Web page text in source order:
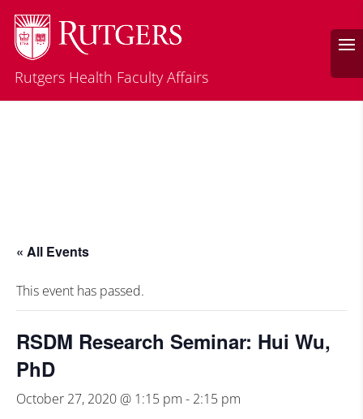
Rutgers Health Faculty Affairs
« All Events
This event has passed.
RSDM Research Seminar: Hui Wu,
PhD
October 27, 2020 @ 1:15 pm - 2:15 pm